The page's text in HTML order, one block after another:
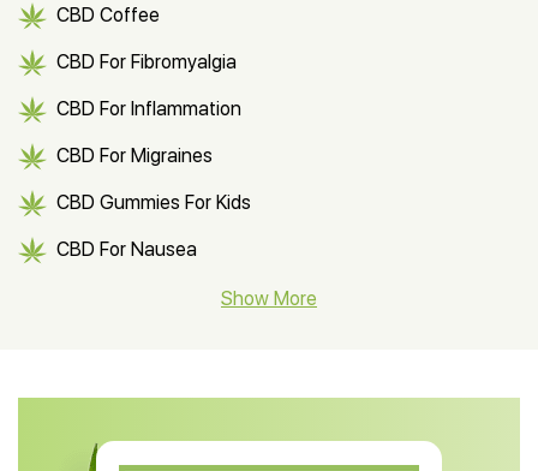
CBD Coffee
CBD For Fibromyalgia
CBD For Inflammation
CBD For Migraines
CBD Gummies For Kids
CBD For Nausea
CBD Muscle Balm
Show More